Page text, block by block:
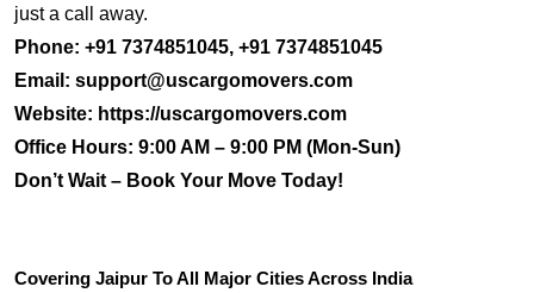
just a call away.
Phone: +91 7374851045, +91 7374851045
Email: support@uscargomovers.com
Website: https://uscargomovers.com
Office Hours: 9:00 AM – 9:00 PM (Mon-Sun)
Don’t Wait – Book Your Move Today!
Covering Jaipur To All Major Cities Across India